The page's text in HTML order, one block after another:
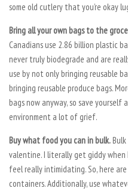
some old cutlery that you’re okay
Bring all your own bags to the
Canadians use 2.86 billion plastic
never truly biodegrade and are
use by not only bringing reusable
bringing reusable produce bags.
bags now anyway, so save
environment a lot of grief.
Buy what food you can in bulk.
valentine. I literally get giddy when
feel really intimidating. So, here
containers. Additionally, use